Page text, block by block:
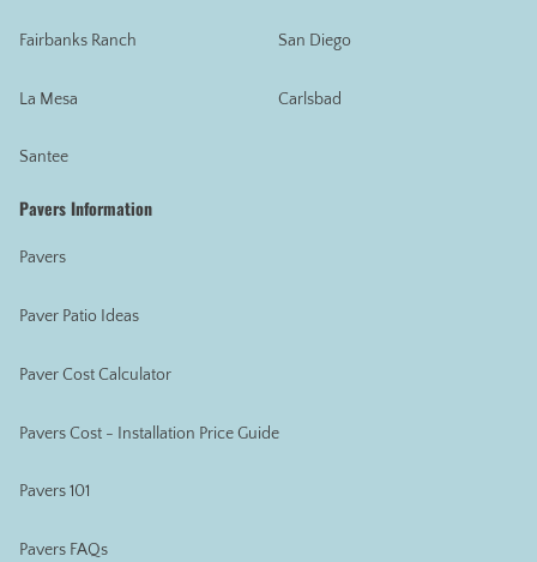
Fairbanks Ranch
La Mesa
Santee
San Diego
Carlsbad
Pavers Information
Pavers
Paver Patio Ideas
Paver Cost Calculator
Pavers Cost - Installation Price Guide
Pavers 101
Pavers FAQs